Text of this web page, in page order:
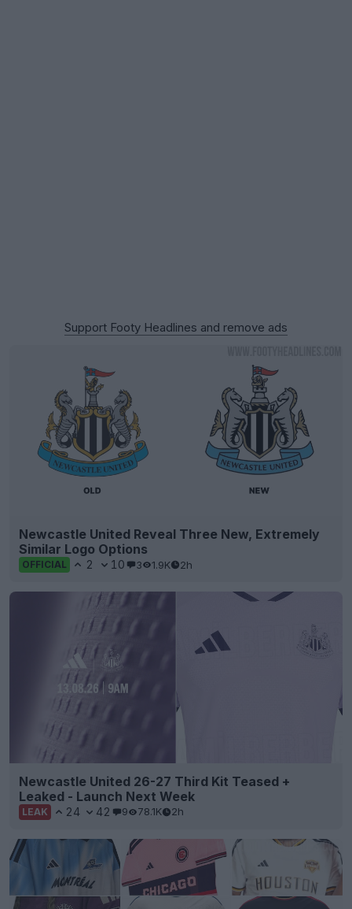
Support Footy Headlines and remove ads
Newcastle United Reveal Three New, Extremely
Similar Logo Options
OFFICIAL 2 10 3 1.9K 2h
Newcastle United 26-27 Third Kit Teased +
Leaked - Launch Next Week
LEAK 24 42 9 78.1K 2h